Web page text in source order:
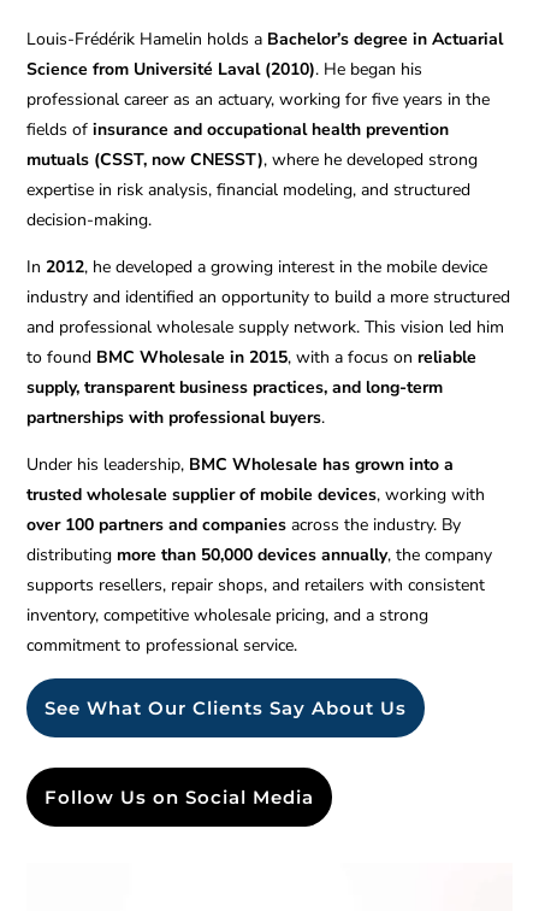
Louis-Frédérik Hamelin holds a Bachelor’s degree in Actuarial
Science from Université Laval (2010). He began his
professional career as an actuary, working for five years in the
fields ofinsurance and occupational health prevention
mutuals (CSST, now CNESST), where he developed strong
expertise in risk analysis, financial modeling, and structured
decision-making.
In2012, he developed a growing interest in the mobile device
industry and identified an opportunity to build a more structured
and professional wholesale supply network. This vision led him
to found BMC Wholesale in 2015, with a focus onreliable
supply, transparent business practices, and long-term
partnerships with professional buyers.
Under his leadership, BMC Wholesale has grown into a
trusted wholesale supplier of mobile devices, working with
over 100 partners and companies across the industry. By
distributing more than 50,000 devices annually, the company
supports resellers, repair shops, and retailers with consistent
inventory, competitive wholesale pricing, and a strong
commitment to professional service.
See What Our Clients Say About Us
Follow Us on Social Media